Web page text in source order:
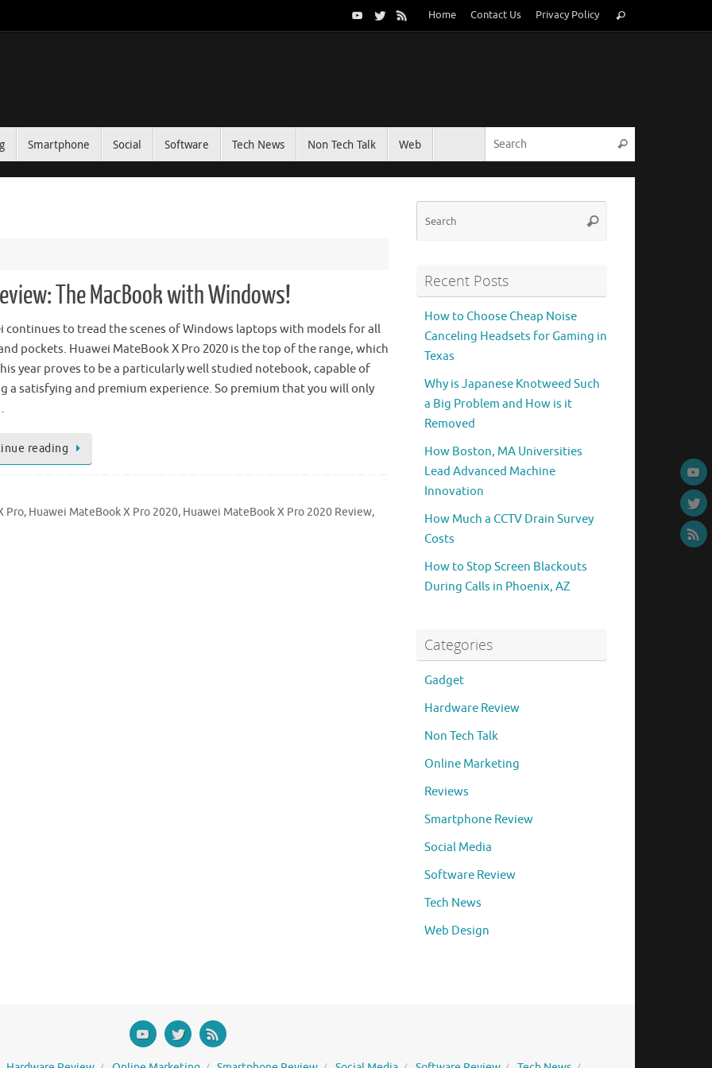
Home Contact Us Privacy Policy
for:
Search
Smartphone Social Software Tech News Non Tech Talk Web Search
The MacBook with Windows!
continues to tread the scenes of Windows laptops with models for all
pockets. Huawei MateBook X Pro 2020 is the top of the range, which
year proves to be a particularly well studied notebook, capable of
a satisfying and premium experience. So premium that you will only
reading
Pro, Huawei MateBook X Pro 2020, Huawei MateBook X Pro 2020 Review,
Search
Recent Posts
How to Choose Cheap Noise
Canceling Headsets for Gaming in
Texas
Why is Japanese Knotweed Such
a Big Problem and How is it
Removed
How Boston, MA Universities
Lead Advanced Machine
Innovation
How Much a CCTV Drain Survey
Costs
How to Stop Screen Blackouts
During Calls in Phoenix, AZ
Categories
Gadget
Hardware Review
Non Tech Talk
Online Marketing
Reviews
Smartphone Review
Social Media
Software Review
Tech News
Web Design